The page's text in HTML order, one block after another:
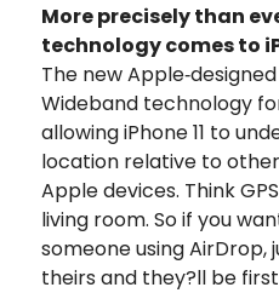
More precisely than
technology comes to
The new
Wideband technology
allowing iPhone 11 to
location relative to
Apple devices. Think
living room. So if you
someone using AirDrop,
theirs and they?ll be